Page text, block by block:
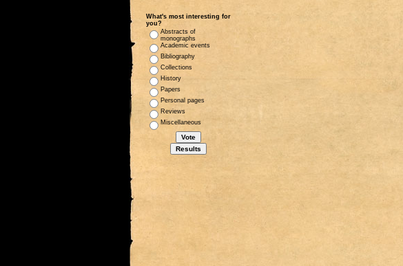
What's most interesting for
you?
Abstracts of
monographs
Academic events
Bibliography
Collections
History
Papers
Personal pages
Reviews
Miscellaneous